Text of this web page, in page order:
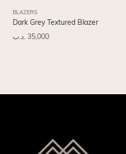
BLAZERS
Dark Grey Textured Blazer
35,000 .د.ب